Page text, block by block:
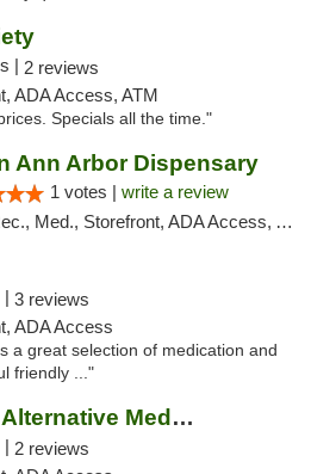
| 2 reviews
ADA Access, ATM
Specials all the time."
Ann Arbor Dispensary
1 votes | write a review
Med., Storefront, ADA Access, ATM, Debit Card, Delivery, Pickup
| 3 reviews
ADA Access
a great selection of medication and
friendly ..."
People's Choice Alternative Medicine
| 2 reviews